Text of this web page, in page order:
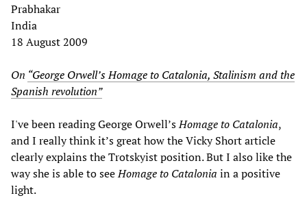
Prabhakar
India
18 August 2009
On “George Orwell’s Homage to Catalonia, Stalinism and the
Spanish revolution”
I've been reading George Orwell’sHomage to Catalonia,
and I really think it’s great how the Vicky Short article
clearly explains the Trotskyist position. But I also like the
way she is able to seeHomage to Catalonia in a positive
light.